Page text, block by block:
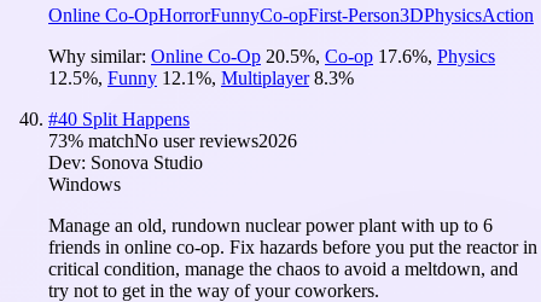
Online Co-OpHorrorFunnyCo-opFirst-Person3DPhysicsAction
Why similar: Online Co-Op 20.5%, Co-op 17.6%, Physics
12.5%, Funny 12.1%, Multiplayer 8.3%
#40 Split Happens
73% matchNo user reviews2026
Dev: Sonova Studio
Windows
Manage an old, rundown nuclear power plant with up to 6
friends in online co-op. Fix hazards before you put the reactor in
critical condition, manage the chaos to avoid a meltdown, and
try not to get in the way of your coworkers.